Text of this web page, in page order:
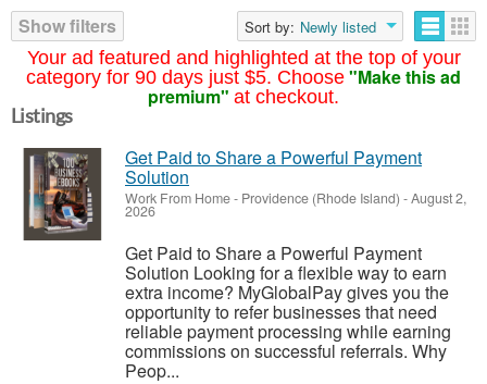
Your ad featured and highlighted at the top of your
category for 90 days just $5. Choose "Make this ad
premium" at checkout.
Show filters
Sort by: Newly listed
Listings
Get Paid to Share a Powerful Payment
Solution
Work From Home- Providence (Rhode Island) -August 2,
2026
Get Paid to Share a Powerful Payment
Solution Looking for a flexible way to earn
extra income? MyGlobalPay gives you the
opportunity to refer businesses that need
reliable payment processing while earning
commissions on successful referrals. Why
Peop...